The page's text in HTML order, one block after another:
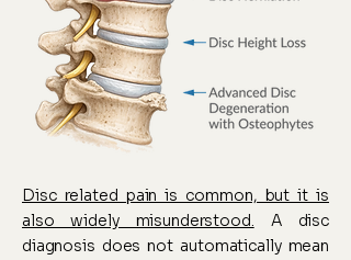
Disc related pain is common, but it is
also widely misunderstood. A disc
diagnosis does not automatically mean